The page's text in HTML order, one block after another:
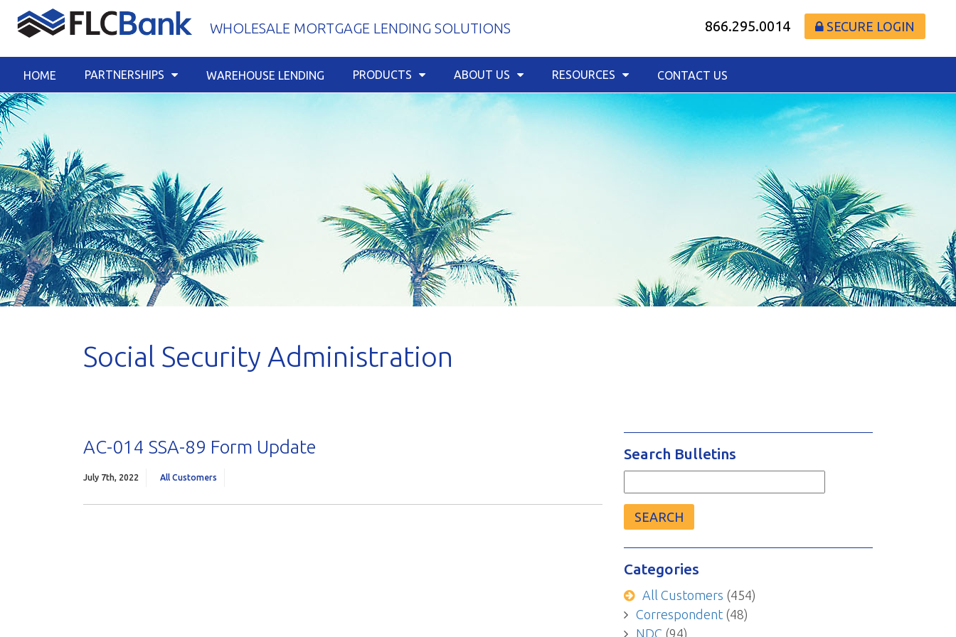
WHOLESALE MORTGAGE LENDING SOLUTIONS 866.295.0014 SECURE LOGIN
HOME PARTNERSHIPS WAREHOUSE LENDING PRODUCTS ABOUT US RESOURCES CONTACT US
Social Security Administration
AC-014 SSA-89 Form Update
July 7th, 2022 All Customers
Search Bulletins
Categories
All Customers (454)
Correspondent(48)
NDC (94)